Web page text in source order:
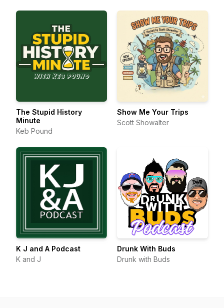
The Stupid History
Minute
Keb Pound
Show Me Your Trips
Scott Showalter
K J and A Podcast
K and J
Drunk With Buds
Drunk with Buds